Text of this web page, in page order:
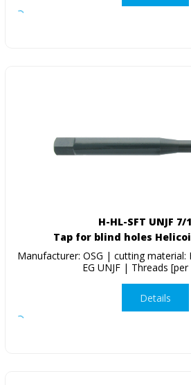
H-HL-SFT UNJF 7/
Tap for blind holes
Manufacturer: OSG | cutting material:
EG UNJF | Threads
Details